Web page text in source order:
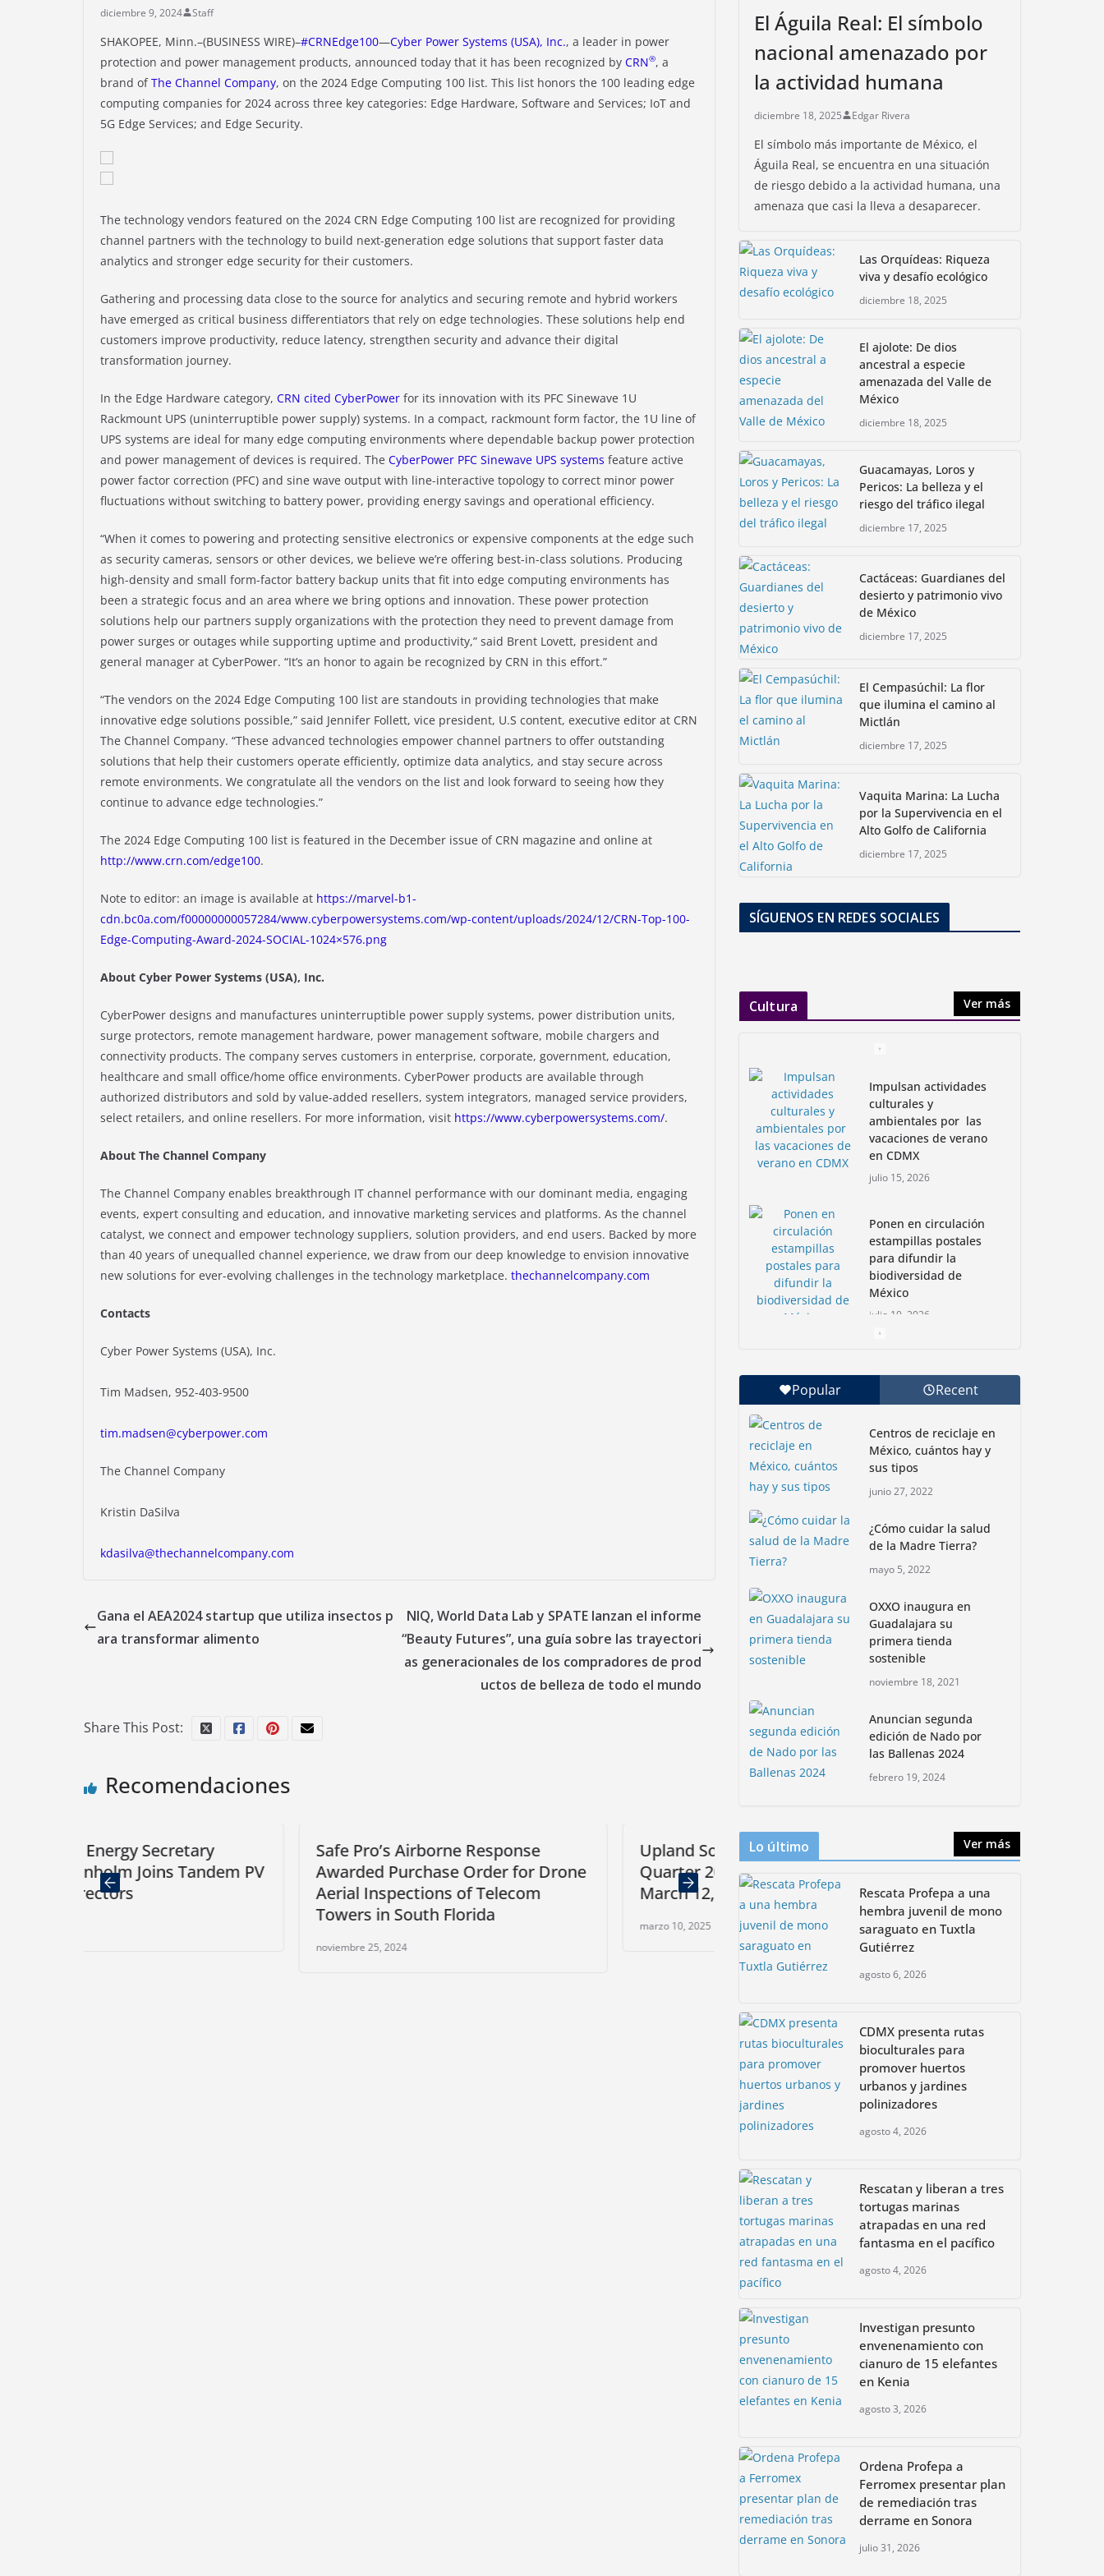
diciembre 9, 2024 Staff
SHAKOPEE, Minn.–(BUSINESS WIRE)–#CRNEdge100—Cyber Power Systems (USA), Inc., a leader in power
protection and power management products, announced today that it has been recognized by CRN®, a
brand ofThe Channel Company, on the 2024 Edge Computing 100 list. This list honors the 100 leading edge
computing companies for 2024 across three key categories: Edge Hardware, Software and Services; IoT and
5G Edge Services; and Edge Security.
The technology vendors featured on the 2024 CRN Edge Computing 100 list are recognized for providing
channel partners with the technology to build next-generation edge solutions that support faster data
analytics and stronger edge security for their customers.
Gathering and processing data close to the source for analytics and securing remote and hybrid workers
have emerged as critical business differentiators that rely on edge technologies. These solutions help end
customers improve productivity, reduce latency, strengthen security and advance their digital
transformation journey.
In the Edge Hardware category, CRN cited CyberPower for its innovation with its PFC Sinewave 1U
Rackmount UPS (uninterruptible power supply) systems. In a compact, rackmount form factor, the 1U line of
UPS systems are ideal for many edge computing environments where dependable backup power protection
and power management of devices is required. The CyberPower PFC Sinewave UPS systems feature active
power factor correction (PFC) and sine wave output with line-interactive topology to correct minor power
fluctuations without switching to battery power, providing energy savings and operational efficiency.
“When it comes to powering and protecting sensitive electronics or expensive components at the edge such
as security cameras, sensors or other devices, we believe we’re offering best-in-class solutions. Producing
high-density and small form-factor battery backup units that fit into edge computing environments has
been a strategic focus and an area where we bring options and innovation. These power protection
solutions help our partners supply organizations with the protection they need to prevent damage from
power surges or outages while supporting uptime and productivity,” said Brent Lovett, president and
general manager at CyberPower. “It’s an honor to again be recognized by CRN in this effort.”
“The vendors on the 2024 Edge Computing 100 list are standouts in providing technologies that make
innovative edge solutions possible,” said Jennifer Follett, vice president, U.S content, executive editor at CRN
The Channel Company. “These advanced technologies empower channel partners to offer outstanding
solutions that help their customers operate efficiently, optimize data analytics, and stay secure across
remote environments. We congratulate all the vendors on the list and look forward to seeing how they
continue to advance edge technologies.”
The 2024 Edge Computing 100 list is featured in the December issue of CRN magazine and online at
http://www.crn.com/edge100.
Note to editor: an image is available at https://marvel-b1-
cdn.bc0a.com/f00000000057284/www.cyberpowersystems.com/wp-content/uploads/2024/12/CRN-Top-100-
Edge-Computing-Award-2024-SOCIAL-1024×576.png
About Cyber Power Systems (USA), Inc.
CyberPower designs and manufactures uninterruptible power supply systems, power distribution units,
surge protectors, remote management hardware, power management software, mobile chargers and
connectivity products. The company serves customers in enterprise, corporate, government, education,
healthcare and small office/home office environments. CyberPower products are available through
authorized distributors and sold by value-added resellers, system integrators, managed service providers,
select retailers, and online resellers. For more information, visit https://www.cyberpowersystems.com/.
About The Channel Company
The Channel Company enables breakthrough IT channel performance with our dominant media, engaging
events, expert consulting and education, and innovative marketing services and platforms. As the channel
catalyst, we connect and empower technology suppliers, solution providers, and end users. Backed by more
than 40 years of unequalled channel experience, we draw from our deep knowledge to envision innovative
new solutions for ever-evolving challenges in the technology marketplace. thechannelcompany.com
Contacts
Cyber Power Systems (USA), Inc.
Tim Madsen, 952-403-9500
tim.madsen@cyberpower.com
The Channel Company
Kristin DaSilva
kdasilva@thechannelcompany.com
Gana el AEA2024 startup que utiliza insectos p
ara transformar alimento
NIQ, World Data Lab y SPATE lanzan el informe
“Beauty Futures”, una guía sobre las trayectori
as generacionales de los compradores de prod
uctos de belleza de todo el mundo
Share This Post:
Recomendaciones
Tandem PV
Safe Pro’s Airborne Response
Awarded Purchase Order for Drone
Aerial Inspections of Telecom
Towers in South Florida
Upland Software to Release Fourth
Quarter 2024 Financial Results on
March 12, 2025
TPG Announces Initial $1.25 Billion
Anchored by ALTÉRRA
septiembre 23, 2024
El Águila Real: El símbolo
nacional amenazado por
la actividad humana
diciembre 18, 2025 Edgar Rivera
El símbolo más importante de México, el
Águila Real, se encuentra en una situación
de riesgo debido a la actividad humana, una
amenaza que casi la lleva a desaparecer.
Las Orquídeas: Riqueza
viva y desafío ecológico
diciembre 18, 2025
El ajolote: De dios
ancestral a especie
amenazada del Valle de
México
diciembre 18, 2025
Guacamayas, Loros y
Pericos: La belleza y el
riesgo del tráfico ilegal
diciembre 17, 2025
Cactáceas: Guardianes del
desierto y patrimonio vivo
de México
diciembre 17, 2025
El Cempasúchil: La flor
que ilumina el camino al
Mictlán
diciembre 17, 2025
Vaquita Marina: La Lucha
por la Supervivencia en el
Alto Golfo de California
diciembre 17, 2025
SÍGUENOS EN REDES SOCIALES
Cultura Ver más
Impulsan actividades
culturales y
ambientales por las
vacaciones de verano
en CDMX
julio 15, 2026
Ponen en circulación
estampillas postales
para difundir la
biodiversidad de
México
julio 10, 2026
a la conquista de la
Isla Coronado por una
junio 30, 2026
informativa, Profepa y
Animals buscan inhibir
tráfico de aves
junio 15, 2026
Inauguran nuevo
Embarcadero
Cuemanco para
lacustre de Xochimilco
Rompe CDMX récords
Reto Naturalista
bioculturales para
promover huertos
urbanos y jardines
polinizadores
Popular Recent
Centros de reciclaje en
México, cuántos hay y
sus tipos
junio 27, 2022
¿Cómo cuidar la salud
de la Madre Tierra?
mayo 5, 2022
OXXO inaugura en
Guadalajara su
primera tienda
sostenible
noviembre 18, 2021
Anuncian segunda
edición de Nado por
las Ballenas 2024
febrero 19, 2024
Lo último Ver más
Rescata Profepa a una
hembra juvenil de mono
saraguato en Tuxtla
Gutiérrez
agosto 6, 2026
CDMX presenta rutas
bioculturales para
promover huertos
urbanos y jardines
polinizadores
agosto 4, 2026
Rescatan y liberan a tres
tortugas marinas
atrapadas en una red
fantasma en el pacífico
agosto 4, 2026
Investigan presunto
envenenamiento con
cianuro de 15 elefantes
en Kenia
agosto 3, 2026
Ordena Profepa a
Ferromex presentar plan
de remediación tras
derrame en Sonora
julio 31, 2026